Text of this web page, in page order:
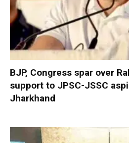
BJP, Congress spar over
support to JPSC-JSSC
Jharkhand